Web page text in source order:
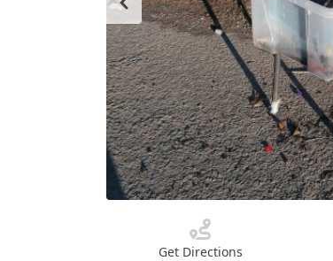
Get Directions